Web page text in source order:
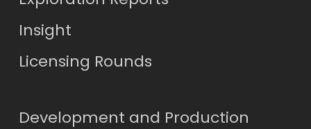
Insight
Licensing Rounds
Development and Production